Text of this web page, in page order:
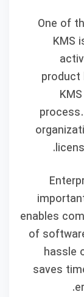
One of
KMS
product
enables
of
hassle
saves